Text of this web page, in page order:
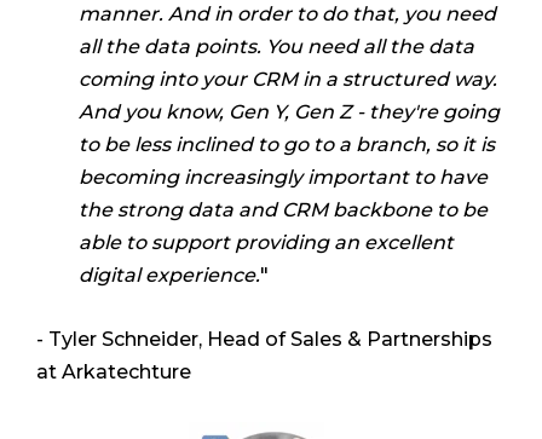
manner. And in order to do that, you need
all the data points. You need all the data
coming into your CRM in a structured way.
And you know, Gen Y, Gen Z - they're going
to be less inclined to go to a branch, so it is
becoming increasingly important to have
the strong data and CRM backbone to be
able to support providing an excellent
digital experience."
- Tyler Schneider, Head of Sales & Partnerships
at Arkatechture